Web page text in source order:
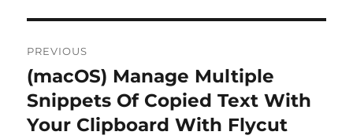
navigation
PREVIOUS
Previous
post:
(macOS) Manage Multiple
Snippets Of Copied Text With
Your Clipboard With Flycut